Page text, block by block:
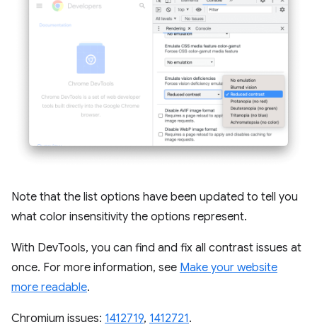
Note that the list options have been updated to tell you
what color insensitivity the options represent.
With DevTools, you can find and fix all contrast issues at
once. For more information, see Make your website
more readable.
Chromium issues: 1412719, 1412721.